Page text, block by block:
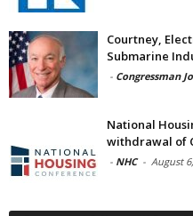
Courtney,
Submarine
- Congressman
National
withdrawal of
- NHC - August